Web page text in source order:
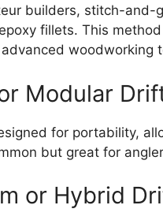
builders, stitch-and-
fillets. This
woodworking
Modular
for portability,
but great for
or Hybrid